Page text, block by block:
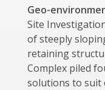
Geo-
Site
of steeply
retaining
Complex piled
solutions to suit